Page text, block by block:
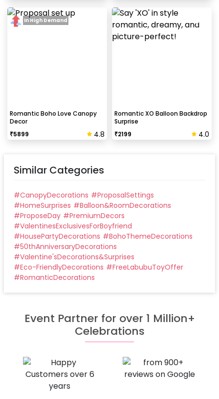
Romantic Boho Love Canopy
Decor
₹5899 4.8
In High Demand
Romantic XO Balloon Backdrop
Surprise
₹2199 4.0
Similar Categories
#CanopyDecorations #ProposalSettings
#HomeSurprises #Balloon&RoomDecorations
#ProposeDay #PremiumDecors
#ValentinesExclusivesForBoyfriend
#HousePartyDecorations #BohoThemeDecorations
#50thAnniversaryDecorations
#Valentine'sDecorations&Surprises
#Eco-FriendlyDecorations #FreeLabubuToyOffer
#RomanticDecorations
Event Partner for over 1 Million+
Celebrations